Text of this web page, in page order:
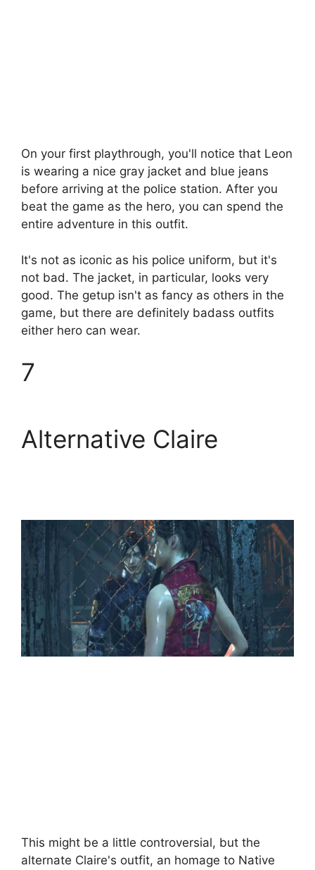
On your first playthrough, you'll notice that Leon
is wearing a nice gray jacket and blue jeans
before arriving at the police station. After you
beat the game as the hero, you can spend the
entire adventure in this outfit.
It's not as iconic as his police uniform, but it's
not bad. The jacket, in particular, looks very
good. The getup isn't as fancy as others in the
game, but there are definitely badass outfits
either hero can wear.
7
Alternative Claire
This might be a little controversial, but the
alternate Claire's outfit, an homage to Native